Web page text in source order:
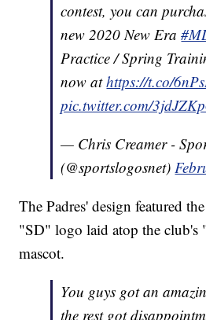
contest, you can
new 2020 New Era
Practice / Spring
now athttps://t.co/
pic.twitter.com/
— Chris Creamer -
(@sportslogosnet)
The Padres' design featured
"SD" logo laid atop the
mascot.
You guys got an
the rest got